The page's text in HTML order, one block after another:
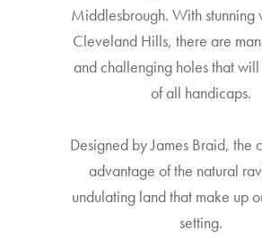
Middlesbrough. With stunning
Cleveland Hills, there are
and challenging holes that
of all handicaps.
Designed by James Braid, the
advantage of the natural
undulating land that make up
setting.